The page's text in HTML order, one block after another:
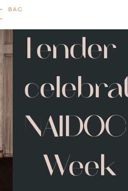
BAG
Fender
NAIDOC
Week